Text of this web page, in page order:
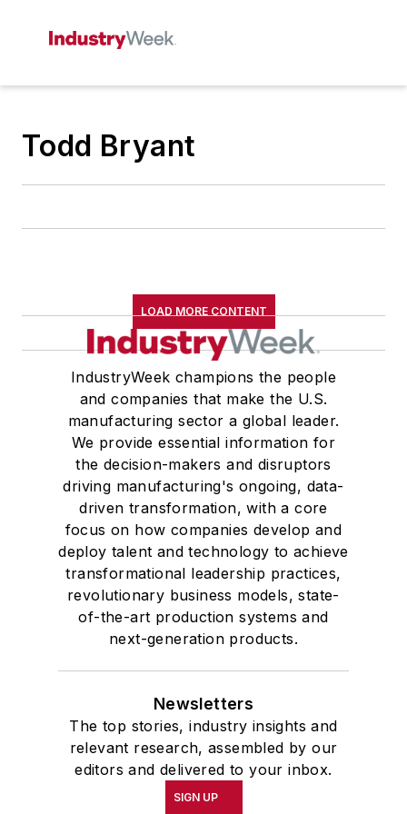
Todd Bryant
LOAD MORE CONTENT
IndustryWeek champions the people
and companies that make the U.S.
manufacturing sector a global leader.
We provide essential information for
the decision-makers and disruptors
driving manufacturing's ongoing, data-
driven transformation, with a core
focus on how companies develop and
deploy talent and technology to achieve
transformational leadership practices,
revolutionary business models, state-
of-the-art production systems and
next-generation products.
Newsletters
The top stories, industry insights and
relevant research, assembled by our
editors and delivered to your inbox.
SIGN UP